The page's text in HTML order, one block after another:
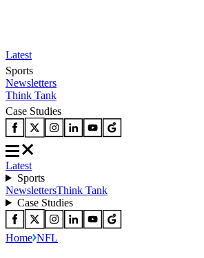
Latest
Sports
Newsletters
Think Tank
Case Studies
Latest
Sports
NewslettersThink Tank
Case Studies
Home NFL